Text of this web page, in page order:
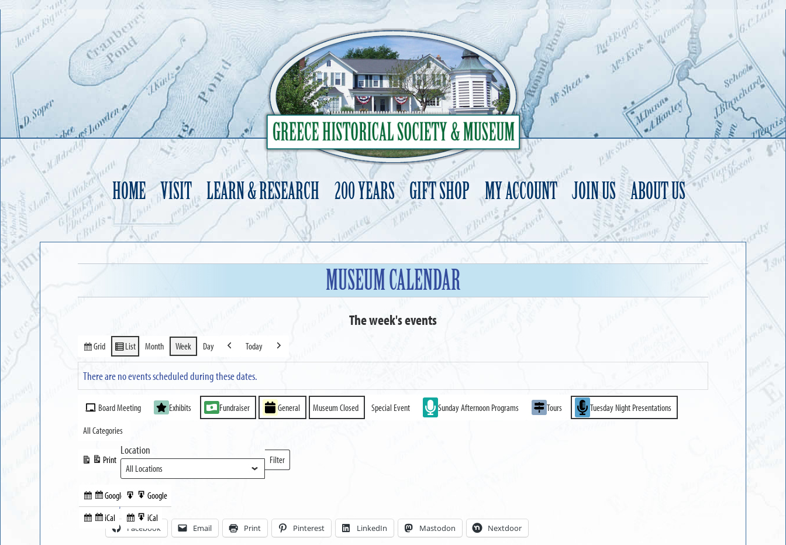
HOME VISIT LEARN & RESEARCH 200 YEARS GIFT SHOP MY ACCOUNT JOIN US ABOUT US
to
MUSEUM CALENDAR
The week's events
View
Grid
View
List Month Week Day
Previous
Today
Next
There are no events scheduled during these dates.
Event
Categories
Board Meeting Exhibits Fundraiser General Museum Closed Special Event Sunday Afternoon Programs Tours
Tuesday Night Presentations
All Categories
Subscribe
in
Google
Subscribe
iCal
Print
View
Export
to
Google
Export
to
iCal
Location
Filter
Locations
Share this:
Facebook Email Print Pinterest LinkedIn Mastodon Nextdoor